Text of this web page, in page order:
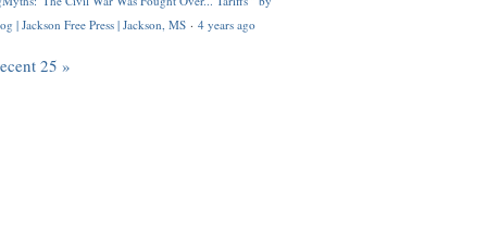
| Jackson Free Press | Jackson, MS · 4 years ago
25 »